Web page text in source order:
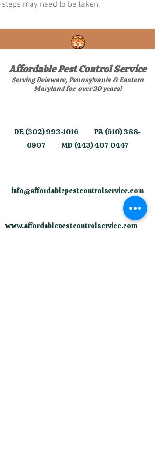
steps may need to be taken.
Affordable Pest Control Service
Serving Delaware, Pennsylvania & Eastern
Maryland for over 20 years!
​DE (302) 993-1016PA(610) 388-
0907MD (443) 407-0447
info@affordablepestcontrolservice.com
www.affordablepestcontrolservice.com​